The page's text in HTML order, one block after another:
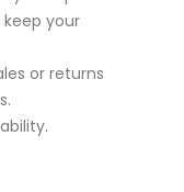
your
or returns